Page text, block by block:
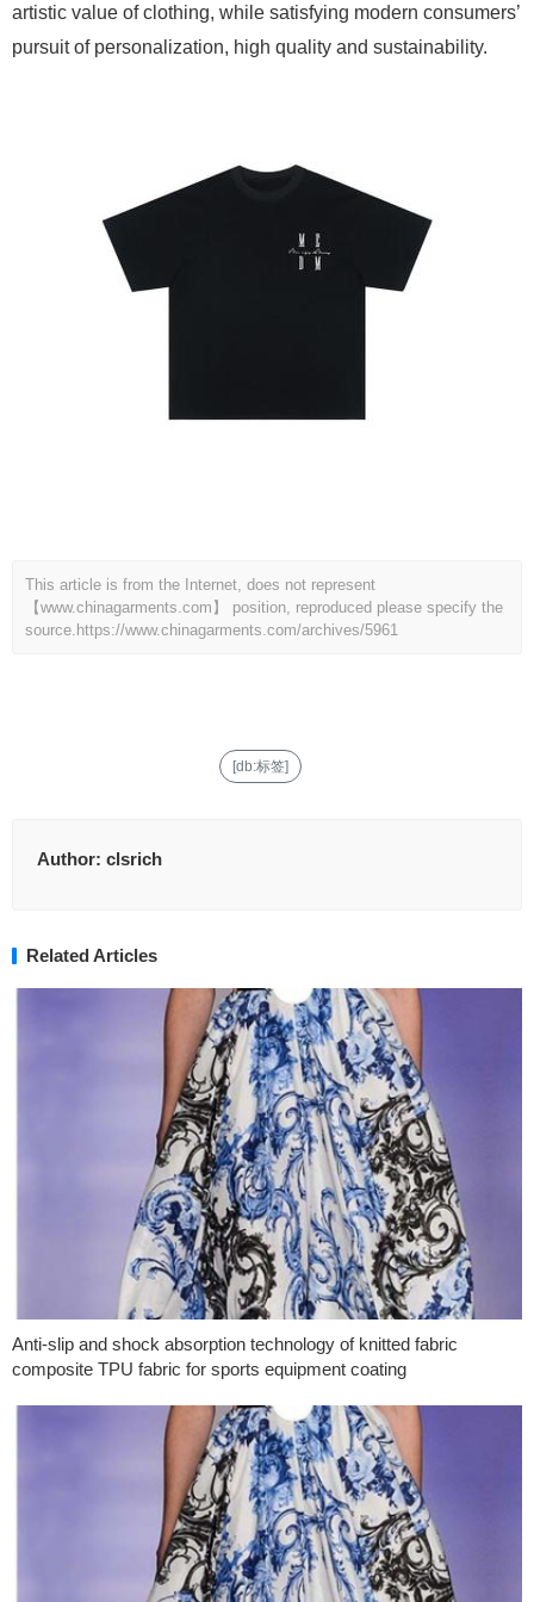
artistic value of clothing, while satisfying modern consumers’
pursuit of personalization, high quality and sustainability.
This article is from the Internet, does not represent
【www.chinagarments.com】 position, reproduced please specify the
source. https://www.chinagarments.com/archives/5961
[db:标签]
Author: clsrich
Related Articles
Anti-slip and shock absorption technology of knitted fabric
composite TPU fabric for sports equipment coating